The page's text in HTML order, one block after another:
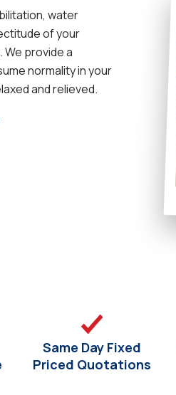
water
of your
provide a
normality in your
and relieved.
Same Day Fixed
Priced Quotations